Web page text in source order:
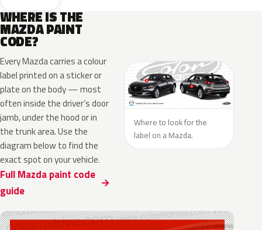
WHERE IS THE
MAZDA PAINT
CODE?
Every Mazda carries a colour
label printed on a sticker or
plate on the body — most
often inside the driver’s door
jamb, under the hood or in
the trunk area. Use the
diagram below to find the
exact spot on your vehicle.
Full Mazda paint code
guide
Where to look for the
label on a Mazda.